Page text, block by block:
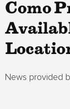
Como
News provided